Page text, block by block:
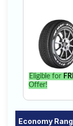
Eligible for
Offer!
Economy